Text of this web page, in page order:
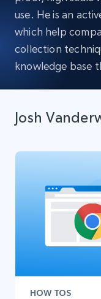
use. He is an
which help
collection
knowledge base
Josh
HOW TOS